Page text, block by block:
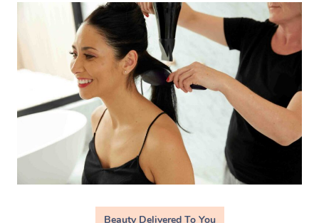
Beauty Delivered To You